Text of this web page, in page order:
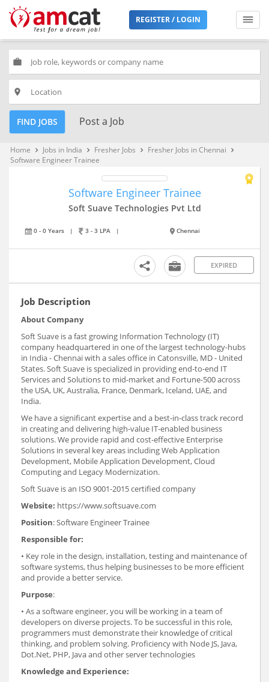
REGISTER / LOGIN
work
place
FIND JOBS Post a Job
Home keyboard_arrow_right Jobs in India keyboard_arrow_right Fresher Jobs keyboard_arrow_right Fresher Jobs in Chennai keyboard_arrow_right
Software Engineer Trainee
Software Engineer Trainee
Soft Suave Technologies Pvt Ltd
0 - 0 Years | 3 - 3 LPA | Chennai
EXPIRED
Job Description
About Company
Soft Suave is a fast growing Information Technology (IT)
company headquartered in one of the largest technology-hubs
in India - Chennai with a sales office in Catonsville, MD - United
States. Soft Suave is specialized in providing end-to-end IT
Services and Solutions to mid-market and Fortune-500 across
the USA, UK, Australia, France, Denmark, Iceland, UAE, and
India.
We have a significant expertise and a best-in-class track record
in creating and delivering high-value IT-enabled business
solutions. We provide rapid and cost-effective Enterprise
Solutions in several key areas including Web Application
Development, Mobile Application Development, Cloud
Computing and Legacy Modernization.
Soft Suave is an ISO 9001-2015 certified company
Website: https://www.softsuave.com
Position: Software Engineer Trainee
Responsible for:
• Key role in the design, installation, testing and maintenance of
software systems, thus helping businesses to be more efficient
and provide a better service.
Purpose:
• As a software engineer, you will be working in a team of
developers on diverse projects. To be successful in this role,
programmers must demonstrate their knowledge of critical
thinking, and problem solving. Proficiency with Node JS, Java,
Dot.Net, PHP, Java and other server technologies
Knowledge and Experience: